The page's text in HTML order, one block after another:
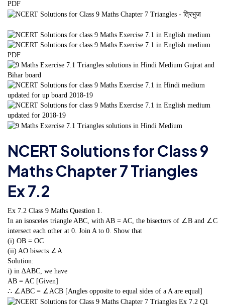
NCERT Solutions for Class 9
Maths Chapter 7 Triangles
Ex 7.2
Ex 7.2 Class 9 Maths Question 1.
In an isosceles triangle ABC, with AB = AC, the bisectors of ∠B and ∠C
intersect each other at 0. Join A to 0. Show that
(i) OB = OC
(ii) AO bisects ∠A
Solution:
i) in ∆ABC, we have
AB = AC [Given]
∴ ∠ABC = ∠ACB [Angles opposite to equal sides of a A are equal]